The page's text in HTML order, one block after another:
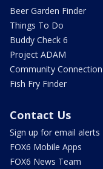
Beer Garden Finder
Things To Do
Buddy Check 6
Project ADAM
Community Connection
Fish Fry Finder
Contact Us
Sign up for email alerts
FOX6 Mobile Apps
FOX6 News Team